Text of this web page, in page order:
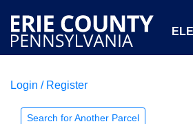
COURTS
Login / Register
Search for Another Parcel